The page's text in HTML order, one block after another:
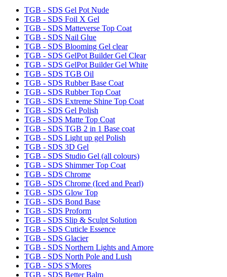
TGB - SDS Gel Pot Nude
TGB - SDS Foil X Gel
TGB - SDS Matteverse Top Coat
TGB - SDS Nail Glue
TGB - SDS Blooming Gel clear
TGB - SDS GelPot Builder Gel Clear
TGB - SDS GelPot Builder Gel White
TGB - SDS TGB Oil
TGB - SDS Rubber Base Coat
TGB - SDS Rubber Top Coat
TGB - SDS Extreme Shine Top Coat
TGB - SDS Gel Polish
TGB - SDS Matte Top Coat
TGB - SDS TGB 2 in 1 Base coat
TGB - SDS Light up gel Polish
TGB - SDS 3D Gel
TGB - SDS Studio Gel (all colours)
TGB - SDS Shimmer Top Coat
TGB - SDS Chrome
TGB - SDS Chrome (Iced and Pearl)
TGB - SDS Glow Top
TGB - SDS Bond Base
TGB - SDS Proform
TGB - SDS Slip & Sculpt Solution
TGB - SDS Cuticle Essence
TGB - SDS Glacier
TGB - SDS Northern Lights and Amore
TGB - SDS North Pole and Lush
TGB - SDS S'Mores
TGB - SDS Better Balm